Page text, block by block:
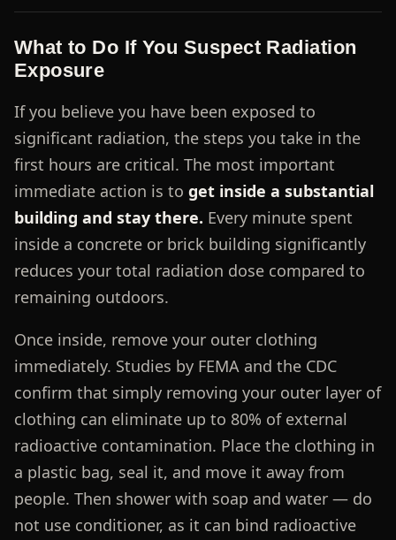
What to Do If You Suspect Radiation
Exposure
If you believe you have been exposed to
significant radiation, the steps you take in the
first hours are critical. The most important
immediate action is to get inside a substantial
building and stay there. Every minute spent
inside a concrete or brick building significantly
reduces your total radiation dose compared to
remaining outdoors.
Once inside, remove your outer clothing
immediately. Studies by FEMA and the CDC
confirm that simply removing your outer layer of
clothing can eliminate up to 80% of external
radioactive contamination. Place the clothing in
a plastic bag, seal it, and move it away from
people. Then shower with soap and water — do
not use conditioner, as it can bind radioactive